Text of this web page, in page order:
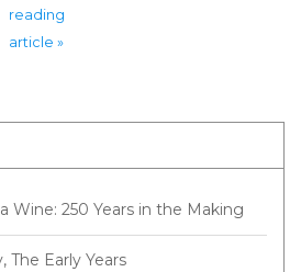
reading
article »
Wine: 250 Years in the Making
The Early Years